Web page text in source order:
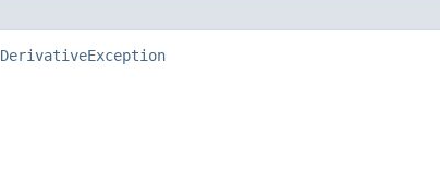
DerivativeException